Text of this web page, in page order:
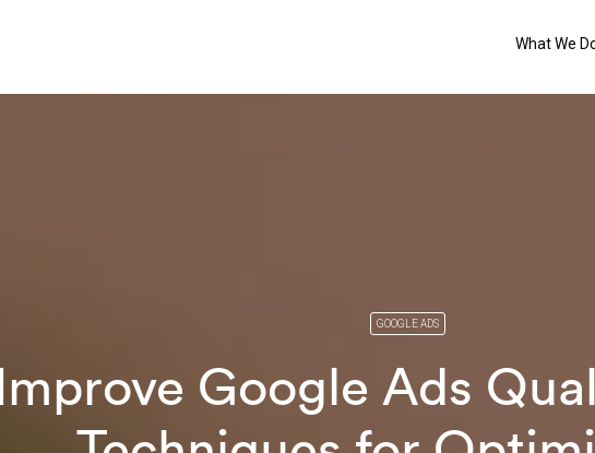
What We
GOOGLE ADS
Google Ads